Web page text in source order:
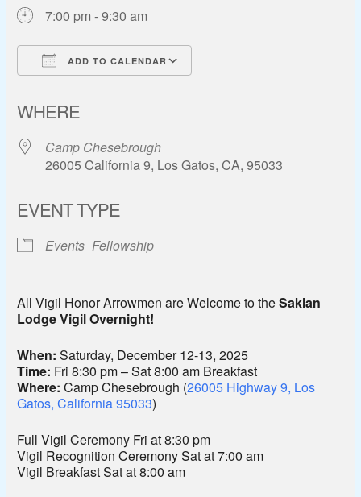
7:00 pm - 9:30 am
ADD TO CALENDAR
WHERE
Camp Chesebrough
26005 California 9, Los Gatos, CA, 95033
EVENT TYPE
Events Fellowship
All Vigil Honor Arrowmen are Welcome to theSaklan
Lodge Vigil Overnight!
When: Saturday, December 12-13, 2025
Time: Fri 8:30 pm – Sat 8:00 am Breakfast
Where: Camp Chesebrough (26005 Highway 9, Los
Gatos, California 95033)
Full Vigil Ceremony Fri at 8:30 pm
Vigil Recognition Ceremony Sat at 7:00 am
Vigil Breakfast Sat at 8:00 am